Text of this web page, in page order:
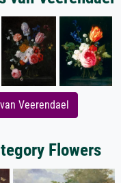
Veerendael
Flowers